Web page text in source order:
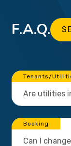
F.A.Q.
Tenants/
Are utilities
Booking
Can I